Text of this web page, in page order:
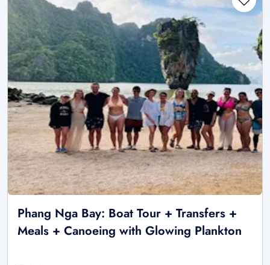
Phang Nga Bay: Boat Tour + Transfers +
Meals + Canoeing with Glowing Plankton